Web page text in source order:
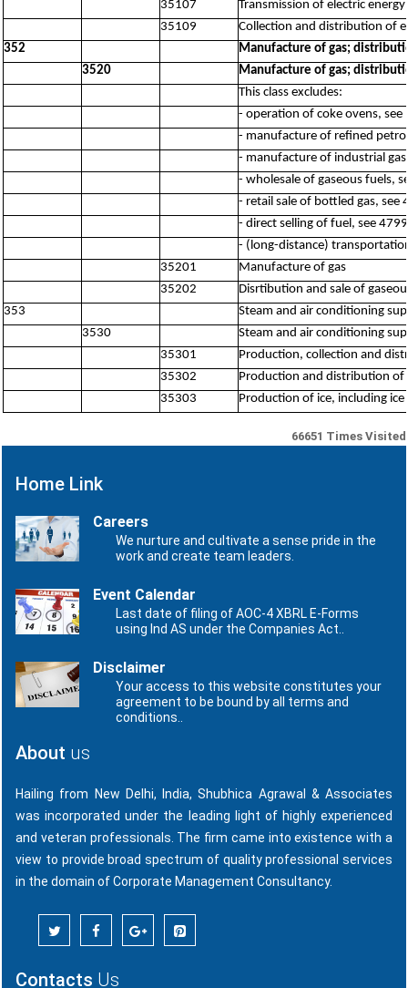
35107
Transmission of electric energy
35109
Collection and distribution of
352
Manufacture of gas;
3520
Manufacture of gas;
This class excludes:
- operation of coke ovens, see
- manufacture of refined
- manufacture of industrial
- wholesale of gaseous fuels,
- retail sale of bottled gas, see
- direct selling of fuel, see 4799
- (long-distance)
35201
Manufacture of gas
35202
Disrtibution and sale of
353
Steam and air conditioning
3530
Steam and air conditioning
35301
Production, collection and
35302
Production and distribution of
35303
Production of ice, including
66651 Times Visited
Home Link
Careers
We nurture and cultivate a sense pride in the
work and create team leaders.
Event Calendar
Last date of filing of AOC-4 XBRL E-Forms
using Ind AS under the Companies Act..
Disclaimer
Your access to this website constitutes your
agreement to be bound by all terms and
conditions..
About us
Hailing from New Delhi, India, Shubhica Agrawal & Associates
was incorporated under the leading light of highly experienced
and veteran professionals. The firm came into existence with a
view to provide broad spectrum of quality professional services
in the domain of Corporate Management Consultancy.
Contacts Us